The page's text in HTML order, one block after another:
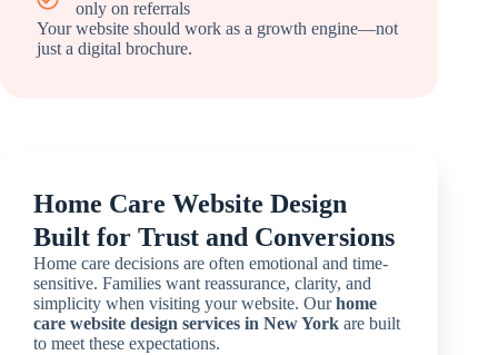
only on referrals
Your website should work as a growth engine—not
just a digital brochure.
Home Care Website Design
Built for Trust and Conversions
Home care decisions are often emotional and time-
sensitive. Families want reassurance, clarity, and
simplicity when visiting your website. Ourhome
care website design services in New York are built
to meet these expectations.